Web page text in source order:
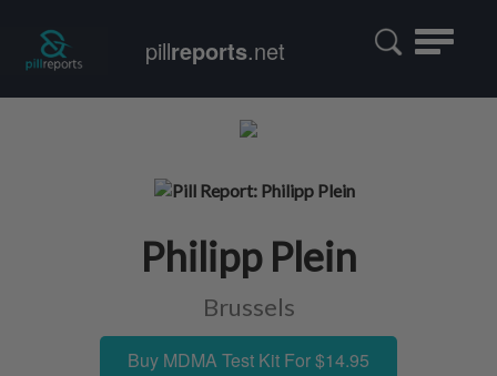
Toggle
pillreports.net
Philipp Plein
Brussels
Buy MDMA Test Kit For $14.95